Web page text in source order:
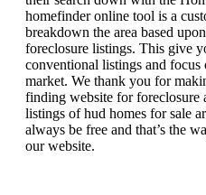
homefinder online tool is a
breakdown the area based
foreclosure listings. This give
conventional listings and focus
market. We thank you for
finding website for foreclosure
listings of hud homes for sale
always be free and that’s the
our website.